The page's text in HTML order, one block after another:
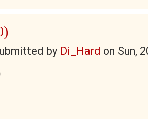
by Di_Hard on Sun,